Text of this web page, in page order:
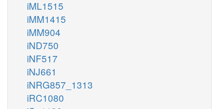
iML1515
iMM1415
iMM904
iND750
iNF517
iNJ661
iNRG857_1313
iRC1080